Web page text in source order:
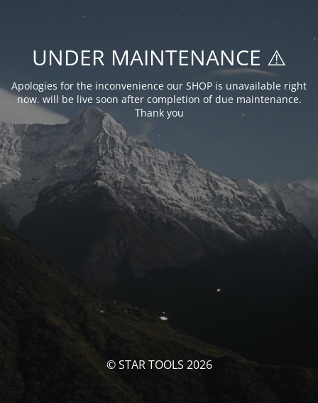
UNDER MAINTENANCE ⚠️
Apologies for the inconvenience our SHOP is unavailable right
now. will be live soon after completion of due maintenance.
Thank you
© STAR TOOLS 2026